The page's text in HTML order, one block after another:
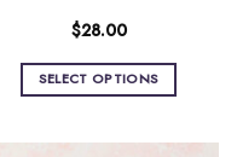
$28.00
SELECT OPTIONS